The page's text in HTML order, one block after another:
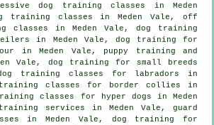
dog training classes in Meden
training classes in Meden Vale, off
classes in Meden Vale, dog training
in Meden Vale, dog training for
in Meden Vale, puppy training and
Vale, dog training for small breeds
training classes for labradors in
training classes for border collies in
classes for hyper dogs in Meden
services in Meden Vale, guard
in Meden Vale, dog training for